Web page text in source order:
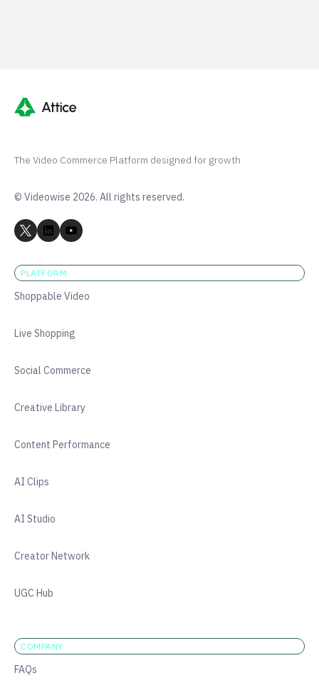
The Video Commerce Platform designed for growth
© Videowise 2026. All rights reserved.
PLATFORM
Shoppable Video
Live Shopping
Social Commerce
Creative Library
Content Performance
AI Clips
AI Studio
Creator Network
UGC Hub
COMPANY
FAQs